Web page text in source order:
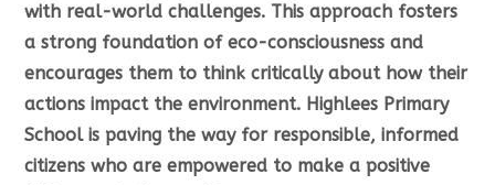
with real-world challenges. This approach fosters
a strong foundation of eco-consciousness and
encourages them to think critically about how their
actions impact the environment. Highlees Primary
School is paving the way for responsible, informed
citizens who are empowered to make a positive